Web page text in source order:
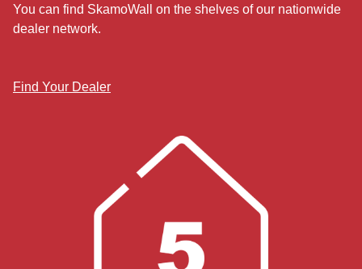
You can find SkamoWall on the shelves of our nationwide
dealer network.
Find Your Dealer